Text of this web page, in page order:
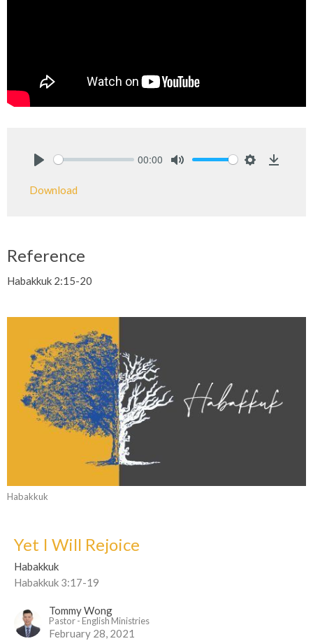
00:00
Download
Reference
Habakkuk 2:15-20
Habakkuk
Yet I Will Rejoice
Habakkuk
Habakkuk 3:17-19
Tommy Wong
Pastor - English Ministries
February 28, 2021